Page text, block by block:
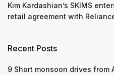
Kim Kardashian’s SKIMS
retail agreement with
Recent Posts
9 Short monsoon drives from